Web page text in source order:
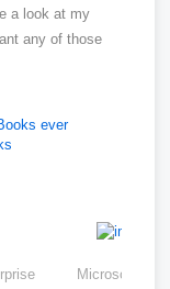
a look at my
any of those
ever
Microsoft